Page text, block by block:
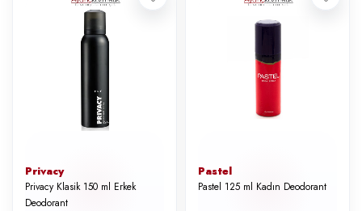
Privacy
Privacy Klasik 150 ml Erkek
Deodorant
Pastel
Pastel 125 ml Kadın Deodorant